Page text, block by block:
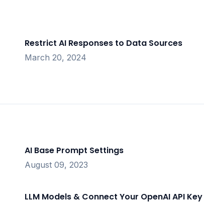
Restrict AI Responses to Data Sources
March 20, 2024
AI Base Prompt Settings
August 09, 2023
LLM Models & Connect Your OpenAI API Key